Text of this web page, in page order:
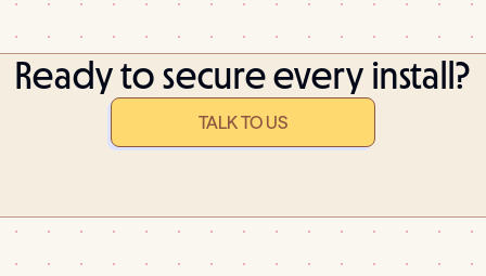
Ready to secure every install?
TALK TO US